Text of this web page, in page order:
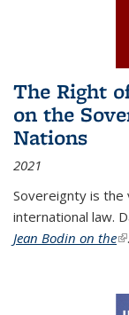
The Right
on the
Nations
2021
Sovereignty is the
international law.
Jean Bodin on the